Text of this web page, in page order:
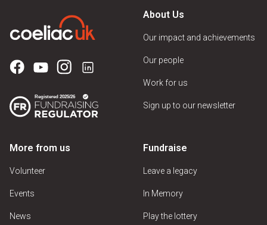
About Us
Our impact and achievements
Our people
Work for us
Sign up to our newsletter
More from us
Volunteer
Events
News
Fundraise
Leave a legacy
In Memory
Play the lottery